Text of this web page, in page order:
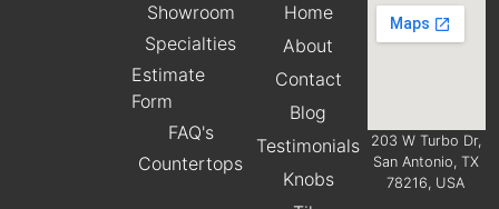
Showroom
Specialties
Estimate
Form
FAQ's
Countertops
Home
About
Contact
Blog
Testimonials
Knobs
203 W Turbo Dr,
San Antonio, TX
78216, USA